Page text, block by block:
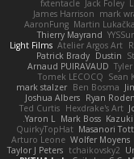
Jack Foley
fxtentacle
mark
James Harrison
Martin Lukačka
AaronFung
Thierry Mayrand
Atelier Argos Art
Light Films
Dustin
Patrick Brady
Arnaud PUIRAVAUD
Sean
Tomek LECOCQ
Ben Bosma
mark stalzer
Ryan
Joshua Albers
Hexdrake's Art
Ted Curtis
Mark Boss
Yaron L.
Masanori
QuirkyTopHat
Wolfer Moyens
Arturo Leone
tchaikovsky2
Taylor J Peters